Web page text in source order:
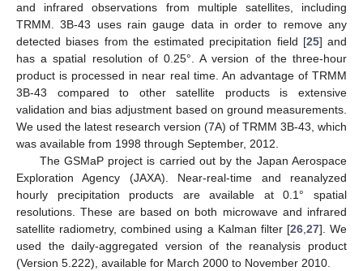
and infrared observations from multiple satellites, including
TRMM. 3B-43 uses rain gauge data in order to remove any
detected biases from the estimated precipitation field [25] and
has a spatial resolution of 0.25°. A version of the three-hour
product is processed in near real time. An advantage of TRMM
3B-43 compared to other satellite products is extensive
validation and bias adjustment based on ground measurements.
We used the latest research version (7A) of TRMM 3B-43, which
was available from 1998 through September, 2012.
The GSMaP project is carried out by the Japan Aerospace
Exploration Agency (JAXA). Near-real-time and reanalyzed
hourly precipitation products are available at 0.1° spatial
resolutions. These are based on both microwave and infrared
satellite radiometry, combined using a Kalman filter [26,27]. We
used the daily-aggregated version of the reanalysis product
(Version 5.222), available for March 2000 to November 2010.